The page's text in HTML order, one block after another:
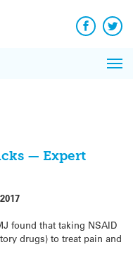
Facebook
— Expert
found that taking NSAID
drugs) to treat pain and
News